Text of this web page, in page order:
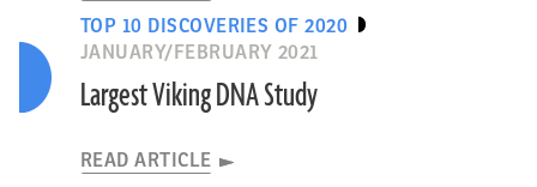
TOP 10 DISCOVERIES OF 2020
JANUARY/FEBRUARY 2021
Largest Viking DNA Study
READ ARTICLE